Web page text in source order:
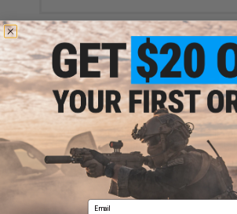
KRYTAC Optic Mounting Plate for
Gas Blowback Airsoft
$25.95
Email